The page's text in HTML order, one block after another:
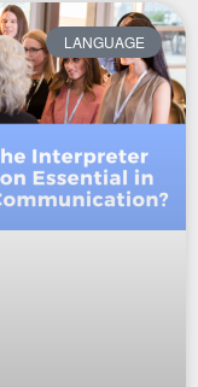
LANGUAGE